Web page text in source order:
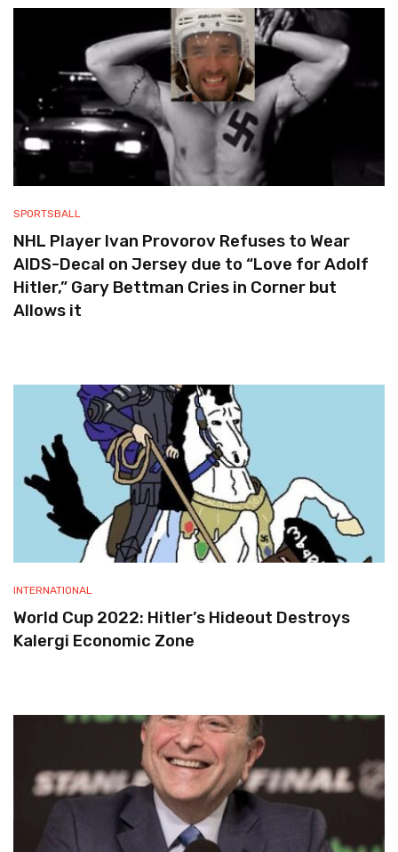
SPORTSBALL
NHL Player Ivan Provorov Refuses to Wear
AIDS-Decal on Jersey due to “Love for Adolf
Hitler,” Gary Bettman Cries in Corner but
Allows it
INTERNATIONAL
World Cup 2022: Hitler’s Hideout Destroys
Kalergi Economic Zone